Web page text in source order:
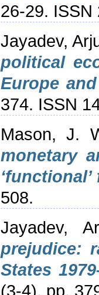
26-29. ISSN
Jayadev,
political
Europe
374. ISSN
Mason, J.
monetary
508.
Jayadev,
prejudice:
States
(3-4). pp.